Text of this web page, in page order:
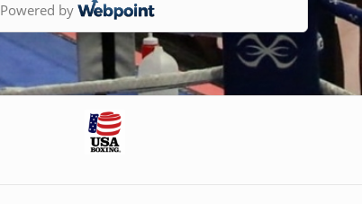
Powered by